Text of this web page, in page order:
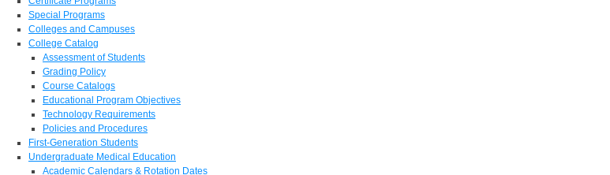
Special Programs
Colleges and Campuses
College Catalog
Assessment of Students
Grading Policy
Course Catalogs
Educational Program Objectives
Technology Requirements
Policies and Procedures
First-Generation Students
Undergraduate Medical Education
Academic Calendars & Rotation Dates